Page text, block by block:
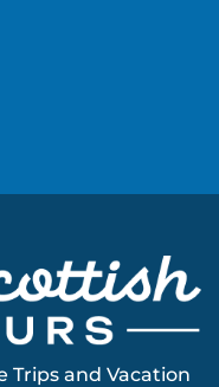
Trips and Vacation